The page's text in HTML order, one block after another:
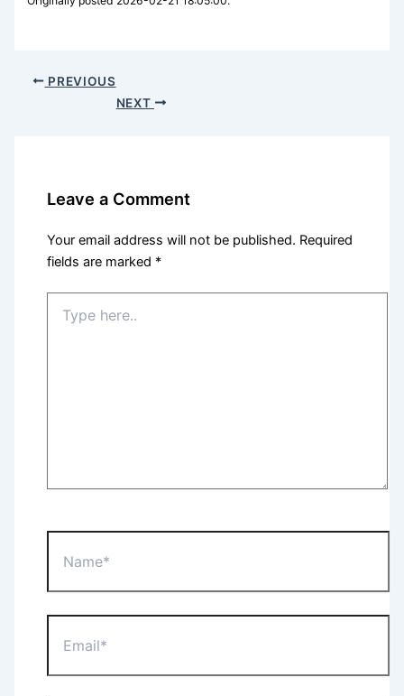
PREVIOUS
NEXT
Leave a Comment
Your email address will not be published. Required
fields are marked *
here..